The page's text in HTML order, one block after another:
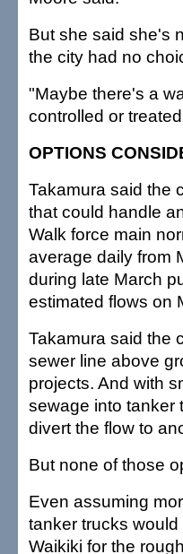
But she said she's
the city had no
"Maybe there's a
controlled or
OPTIONS
Takamura said the
that could handle
Walk force main
average daily from
during late March
estimated flows on
Takamura said the
sewer line above
projects. And with
sewage into tanker
divert the flow to
But none of those
Even assuming
tanker trucks
Waikiki for the